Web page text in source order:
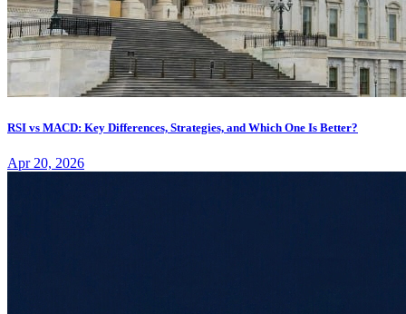
RSI vs MACD: Key Differences, Strategies, and Which One Is Better?
Apr 20, 2026